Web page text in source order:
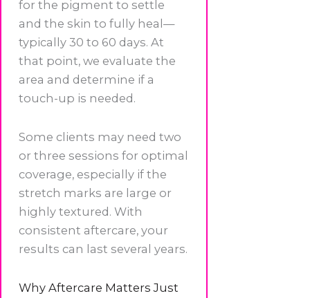
for the pigment to settle
and the skin to fully heal—
typically 30 to 60 days. At
that point, we evaluate the
area and determine if a
touch-up is needed.
Some clients may need two
or three sessions for optimal
coverage, especially if the
stretch marks are large or
highly textured. With
consistent aftercare, your
results can last several years.
Why Aftercare Matters Just